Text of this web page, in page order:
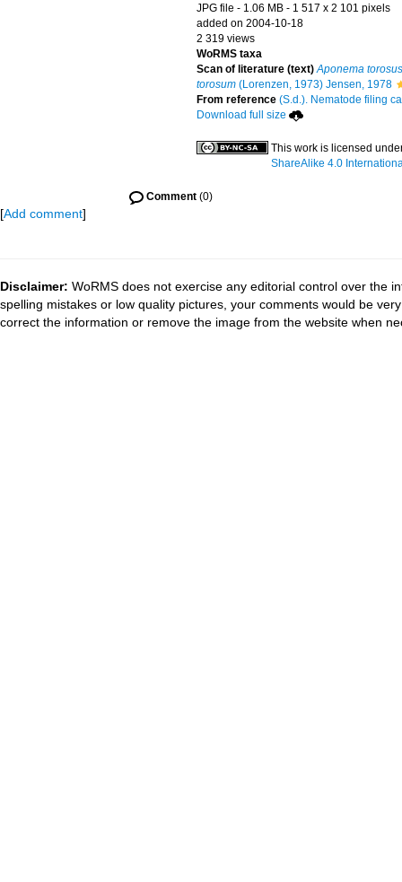
JPG file - 1.06 MB - 1 517 x 2 101 pixels
added on 2004-10-18
2 319 views
WoRMS taxa
Scan of literature (text) Aponema torosus
torosum(Lorenzen, 1973) Jensen, 1978
From reference (S.d.). Nematode filing
Download full size
This work is licensed
ShareAlike 4.0
Comment(0)
[Add comment]
Disclaimer: WoRMS does not exercise any editorial control over the
spelling mistakes or low quality pictures, your comments would be
correct the information or remove the image from the website when